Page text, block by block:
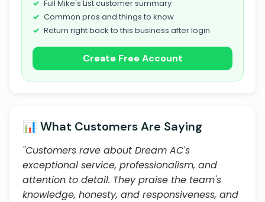
Full Mike's List customer summary
Common pros and things to know
Return right back to this business after login
Create Free Account
📊 What Customers Are Saying
"Customers rave about Dream AC's
exceptional service, professionalism, and
attention to detail. They praise the team's
knowledge, honesty, and responsiveness, and